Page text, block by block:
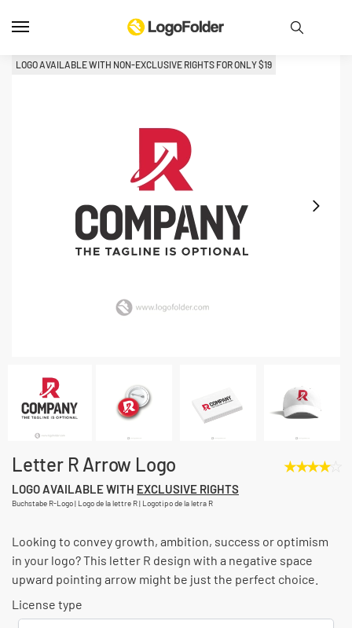
LOGO AVAILABLE WITH NON-EXCLUSIVE RIGHTS FOR ONLY $19
Letter R Arrow Logo ★★★★☆
LOGO AVAILABLE WITH EXCLUSIVE RIGHTS
Buchstabe R-Logo | Logo de la lettre R | Logotipo de la letra R
Looking to convey growth, ambition, success or optimism
in your logo? This letter R design with a negative space
upward pointing arrow might be just the perfect choice.
License type